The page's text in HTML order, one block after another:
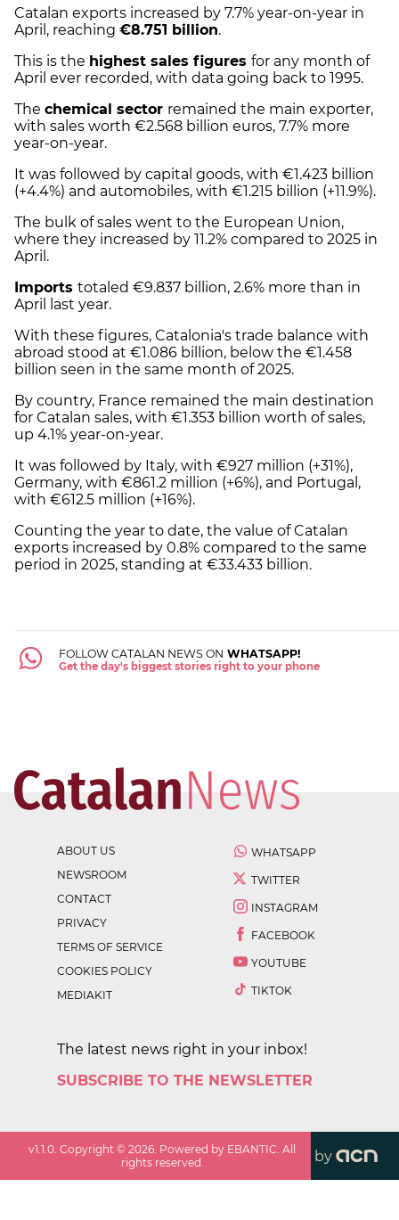
Catalan exports increased by 7.7% year-on-year in
April, reaching €8.751 billion.
This is the highest sales figures for any month of
April ever recorded, with data going back to 1995.
The chemical sector remained the main exporter,
with sales worth €2.568 billion euros, 7.7% more
year-on-year.
It was followed by capital goods, with €1.423 billion
(+4.4%) and automobiles, with €1.215 billion (+11.9%).
The bulk of sales went to the European Union,
where they increased by 11.2% compared to 2025 in
April.
Imports totaled €9.837 billion, 2.6% more than in
April last year.
With these figures, Catalonia's trade balance with
abroad stood at €1.086 billion, below the €1.458
billion seen in the same month of 2025.
By country, France remained the main destination
for Catalan sales, with €1.353 billion worth of sales,
up 4.1% year-on-year.
It was followed by Italy, with €927 million (+31%),
Germany, with €861.2 million (+6%), and Portugal,
with €612.5 million (+16%).
Counting the year to date, the value of Catalan
exports increased by 0.8% compared to the same
period in 2025, standing at €33.433 billion.
FOLLOW CATALAN NEWS ON WHATSAPP!
Get the day's biggest stories right to your phone
ABOUT US
NEWSROOM
CONTACT
PRIVACY
TERMS OF SERVICE
COOKIES POLICY
MEDIAKIT
WHATSAPP
TWITTER
INSTAGRAM
FACEBOOK
YOUTUBE
TIKTOK
The latest news right in your inbox!
SUBSCRIBE TO THE NEWSLETTER
v1.1.0. Copyright ©2026. Powered by EBANTIC. All
rights reserved.
by